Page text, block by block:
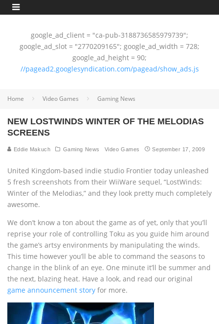
google_ad_client = "ca-pub-3188736585979739";
google_ad_slot = "2770209165"; google_ad_width = 728;
google_ad_height = 90;
//pagead2.googlesyndication.com/pagead/show_ads.js
Home Video Games Gaming News
NEW LOSTWINDS WINTER OF THE MELODIAS
SCREENS
Eddie Makuch Gaming News Video Games September 17, 2009
United Kingdom-based indie studio Frontier today unleashed
5 fresh screenshots from their WiiWare sequel, “LostWinds:
Winter of the Melodias,” and they look pretty much completely
awesome.
We don’t know a ton about the game as of yet, only that you’ll
reprise your role of controlling Toku as you guide him around
the game’s artsy environments by manipulating the winds.
This time however you’ll be able to command the seasons to
change in the blink of an eye. One minute it’ll be summer and
the next, blazing heat. Have a look, and read our original
game announcement story for more.